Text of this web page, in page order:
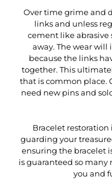
Over time grime and
links and unless
cement like abrasive
away. The wear will
because the links
together. This
that is common place.
need new pins and
Bracelet restoration
guarding your
ensuring the bracelet
is guaranteed so many
you and